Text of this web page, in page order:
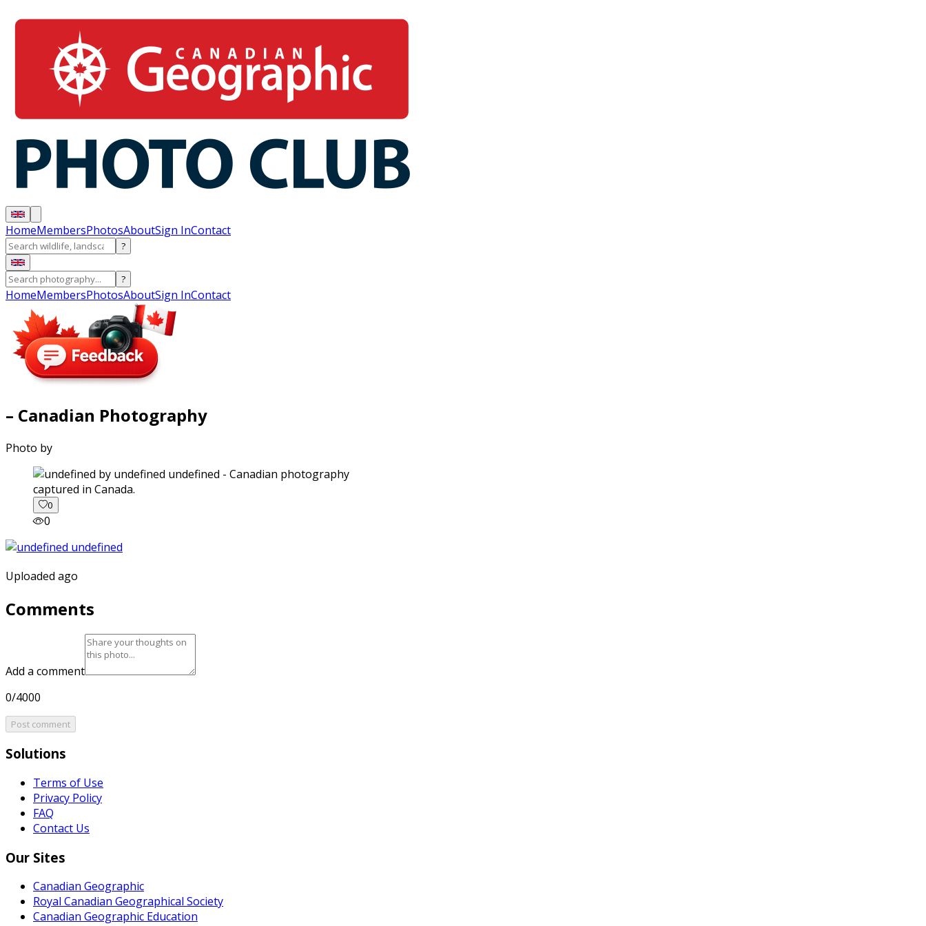
HomeMembersPhotosAboutSign InContact
?
?
HomeMembersPhotosAboutSign InContact
– Canadian Photography
Photo by
captured in Canada.
0
0
Uploaded ago
Comments
Add a comment
0/4000
Post comment
Solutions
Terms of Use
Privacy Policy
FAQ
Contact Us
Our Sites
Canadian Geographic
Royal Canadian Geographical Society
Canadian Geographic Education